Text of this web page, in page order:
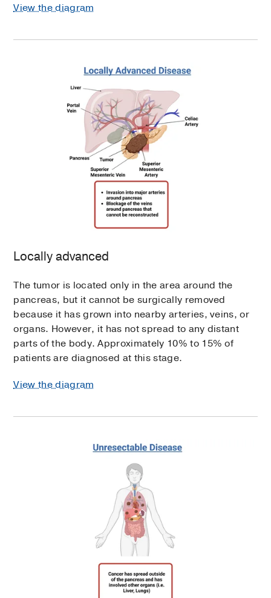
View the diagram
Locally advanced
The tumor is located only in the area around the
pancreas, but it cannot be surgically removed
because it has grown into nearby arteries, veins, or
organs. However, it has not spread to any distant
parts of the body. Approximately 10% to 15% of
patients are diagnosed at this stage.
View the diagram